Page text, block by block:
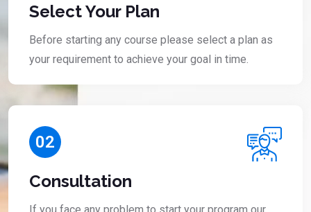
Select Your Plan
Before starting any course please select a plan as
your requirement to achieve your goal in time.
02
Consultation